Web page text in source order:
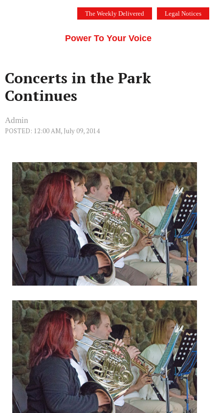
The Weekly Delivered Legal Notices
Power To Your Voice
Concerts in the Park
Continues
Admin
POSTED: 12:00 AM, July 09, 2014